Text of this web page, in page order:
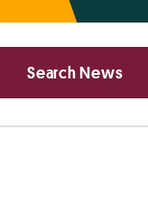
Primary
Sidebar
Search News